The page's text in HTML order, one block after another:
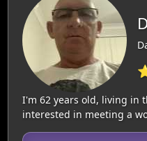
I'm 62 years old, living in
interested in meeting a